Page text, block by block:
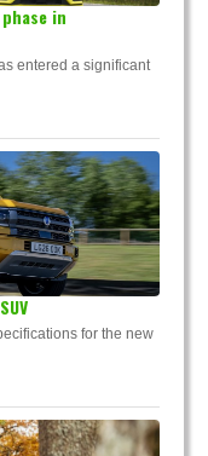
in
entered a significant
for the new